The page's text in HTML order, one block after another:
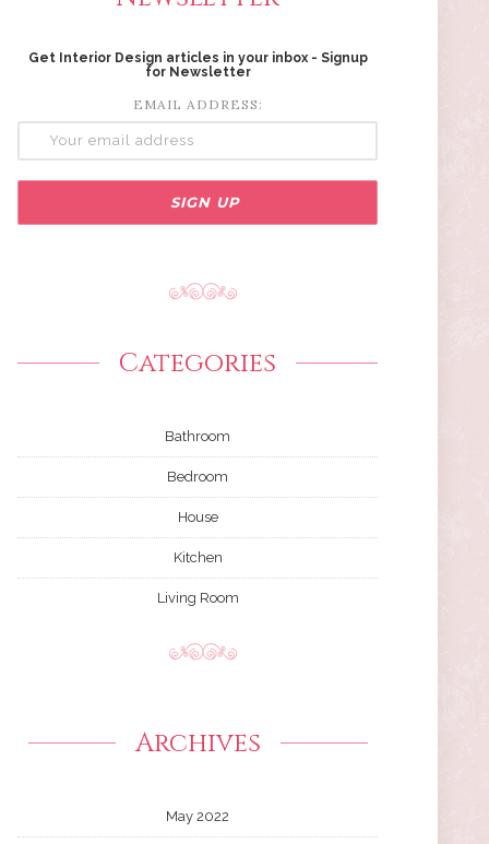
Get Interior Design articles in your inbox - Signup
for Newsletter
EMAIL ADDRESS:
Categories
Bathroom
Bedroom
House
Kitchen
Living Room
Archives
May 2022